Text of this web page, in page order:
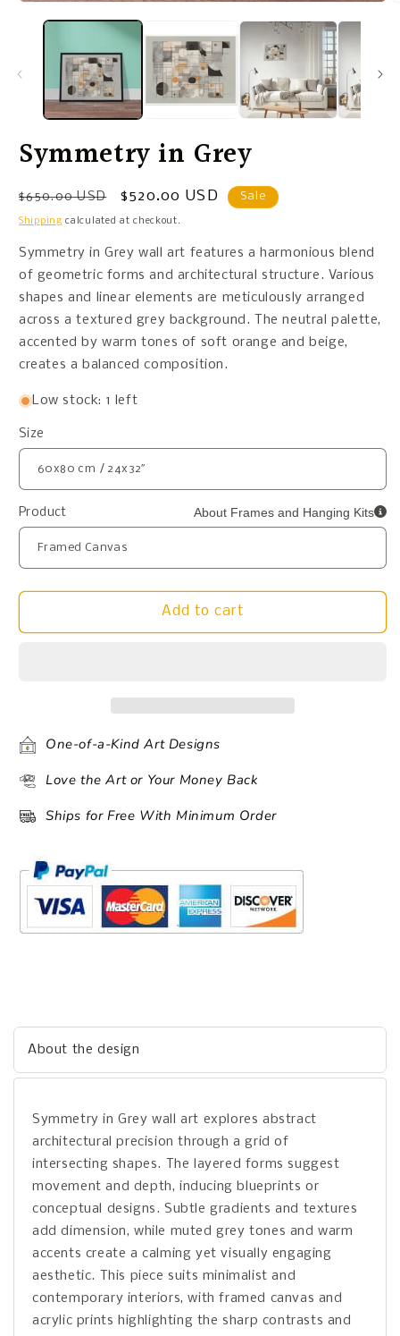
Symmetry in Grey
Regular
price
$650.00 USD
Sale
price
$520.00 USD Sale
Shipping calculated at checkout.
Symmetry in Grey wall art features a harmonious blend
of geometric forms and architectural structure. Various
shapes and linear elements are meticulously arranged
across a textured grey background. The neutral palette,
accented by warm tones of soft orange and beige,
creates a balanced composition.
Low stock: 1 left
Size
Product About Frames and Hanging Kits
Add to cart
One-of-a-Kind Art Designs
Love the Art or Your Money Back
Ships for Free With Minimum Order
About the design
Symmetry in Grey wall art explores abstract
architectural precision through a grid of
intersecting shapes. The layered forms suggest
movement and depth, inducing blueprints or
conceptual designs. Subtle gradients and textures
add dimension, while muted grey tones and warm
accents create a calming yet visually engaging
aesthetic. This piece suits minimalist and
contemporary interiors, with framed canvas and
acrylic prints highlighting the sharp contrasts and